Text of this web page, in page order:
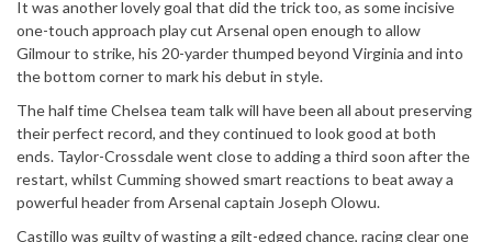
It was another lovely goal that did the trick too, as some incisive
one-touch approach play cut Arsenal open enough to allow
Gilmour to strike, his 20-yarder thumped beyond Virginia and into
the bottom corner to mark his debut in style.
The half time Chelsea team talk will have been all about preserving
their perfect record, and they continued to look good at both
ends. Taylor-Crossdale went close to adding a third soon after the
restart, whilst Cumming showed smart reactions to beat away a
powerful header from Arsenal captain Joseph Olowu.
Castillo was guilty of wasting a gilt-edged chance, racing clear one